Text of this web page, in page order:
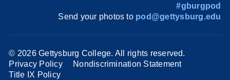
#gburgpod
Send your photos to pod@gettysburg.edu
© 2026 Gettysburg College. All rights reserved.
Privacy Policy
Nondiscrimination Statement
Title IX Policy